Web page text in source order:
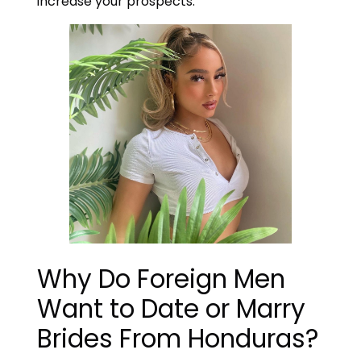
Why Do Foreign Men
Want to Date or Marry
Brides From Honduras?